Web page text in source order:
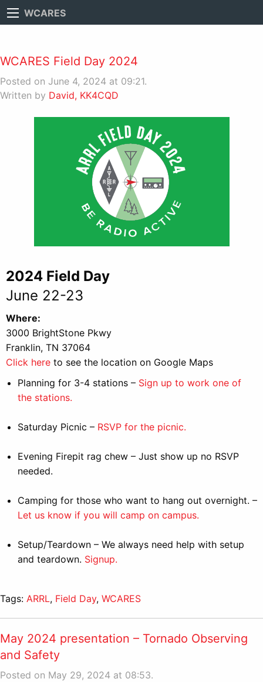
WCARES
WCARES Field Day 2024
Posted on June 4, 2024 at 09:21.
Written by David, KK4CQD
2024 Field Day
June 22-23
Where:
3000 BrightStone Pkwy
Franklin, TN 37064
Click here to see the location on Google Maps
Planning for 3-4 stations – Sign up to work one of
the stations.
Saturday Picnic – RSVP for the picnic.
Evening Firepit rag chew – Just show up no RSVP
needed.
Camping for those who want to hang out overnight. –
Let us know if you will camp on campus.
Setup/Teardown – We always need help with setup
and teardown. Signup.
Tags: ARRL, Field Day, WCARES
May 2024 presentation – Tornado Observing
and Safety
Posted on May 29, 2024 at 08:53.